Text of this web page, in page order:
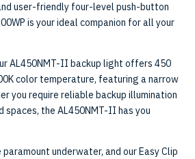
user-friendly four-level push-button
is your ideal companion for all your
AL450NMT-II backup light offers 450
color temperature, featuring a narrow
you require reliable backup illumination
spaces, the AL450NMT-II has you
underwater, and our Easy Clip